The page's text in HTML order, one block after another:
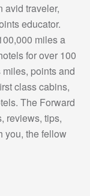
avid traveler,
educator.
miles a
for over 100
points and
class cabins,
The Forward
reviews, tips,
you, the fellow